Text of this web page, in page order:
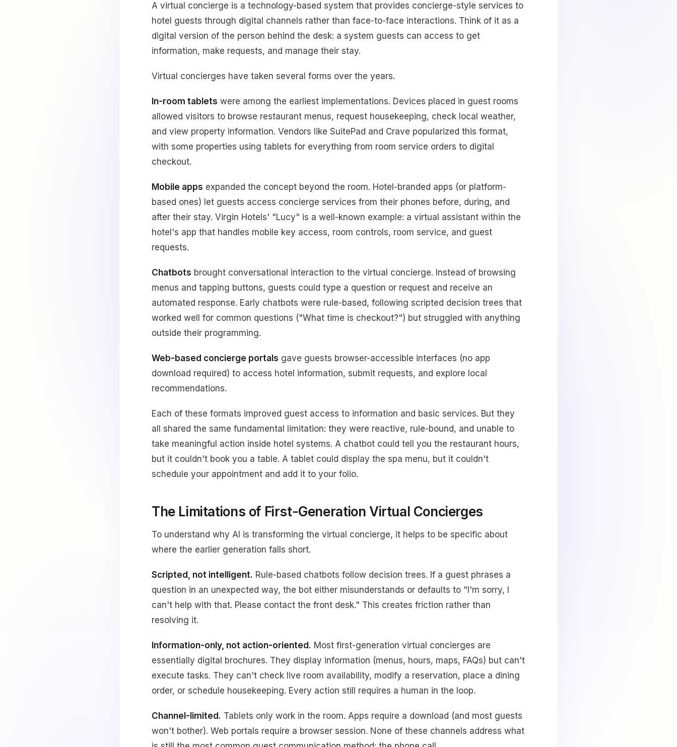
A virtual concierge is a technology-based system that provides concierge-style services to
hotel guests through digital channels rather than face-to-face interactions. Think of it as a
digital version of the person behind the desk: a system guests can access to get
information, make requests, and manage their stay.
Virtual concierges have taken several forms over the years.
In-room tablets were among the earliest implementations. Devices placed in guest rooms
allowed visitors to browse restaurant menus, request housekeeping, check local weather,
and view property information. Vendors like SuitePad and Crave popularized this format,
with some properties using tablets for everything from room service orders to digital
checkout.
Mobile apps expanded the concept beyond the room. Hotel-branded apps (or platform-
based ones) let guests access concierge services from their phones before, during, and
after their stay. Virgin Hotels' "Lucy" is a well-known example: a virtual assistant within the
hotel's app that handles mobile key access, room controls, room service, and guest
requests.
Chatbots brought conversational interaction to the virtual concierge. Instead of browsing
menus and tapping buttons, guests could type a question or request and receive an
automated response. Early chatbots were rule-based, following scripted decision trees that
worked well for common questions ("What time is checkout?") but struggled with anything
outside their programming.
Web-based concierge portals gave guests browser-accessible interfaces (no app
download required) to access hotel information, submit requests, and explore local
recommendations.
Each of these formats improved guest access to information and basic services. But they
all shared the same fundamental limitation: they were reactive, rule-bound, and unable to
take meaningful action inside hotel systems. A chatbot could tell you the restaurant hours,
but it couldn't book you a table. A tablet could display the spa menu, but it couldn't
schedule your appointment and add it to your folio.
The Limitations of First-Generation Virtual Concierges
To understand why AI is transforming the virtual concierge, it helps to be specific about
where the earlier generation falls short.
Scripted, not intelligent. Rule-based chatbots follow decision trees. If a guest phrases a
question in an unexpected way, the bot either misunderstands or defaults to "I'm sorry, I
can't help with that. Please contact the front desk." This creates friction rather than
resolving it.
Information-only, not action-oriented. Most first-generation virtual concierges are
essentially digital brochures. They display information (menus, hours, maps, FAQs) but can't
execute tasks. They can't check live room availability, modify a reservation, place a dining
order, or schedule housekeeping. Every action still requires a human in the loop.
Channel-limited. Tablets only work in the room. Apps require a download (and most guests
won't bother). Web portals require a browser session. None of these channels address what